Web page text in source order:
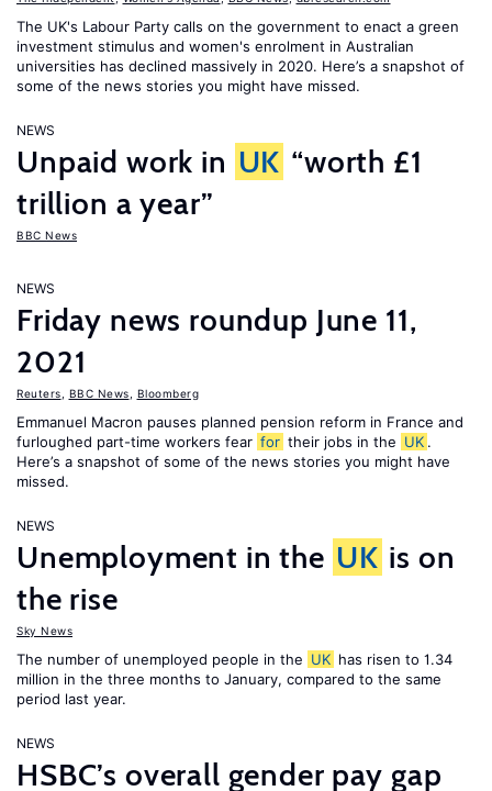
The UK's Labour Party calls on the government to enact a green
investment stimulus and women's enrolment in Australian
universities has declined massively in 2020. Here’s a snapshot of
some of the news stories you might have missed.
NEWS
Unpaid work in UK “worth £1
trillion a year”
BBC News
NEWS
Friday news roundup June 11,
2021
Reuters BBC News Bloomberg
Emmanuel Macron pauses planned pension reform in France and
furloughed part-time workers fear for their jobs in the UK .
Here’s a snapshot of some of the news stories you might have
missed.
NEWS
Unemployment in the UK is on
the rise
Sky News
The number of unemployed people in the UK has risen to 1.34
million in the three months to January, compared to the same
period last year.
NEWS
HSBC’s overall gender pay gap